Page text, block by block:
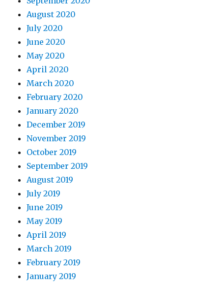
August 2020
July 2020
June 2020
May 2020
April 2020
March 2020
February 2020
January 2020
December 2019
November 2019
October 2019
September 2019
August 2019
July 2019
June 2019
May 2019
April 2019
March 2019
February 2019
January 2019